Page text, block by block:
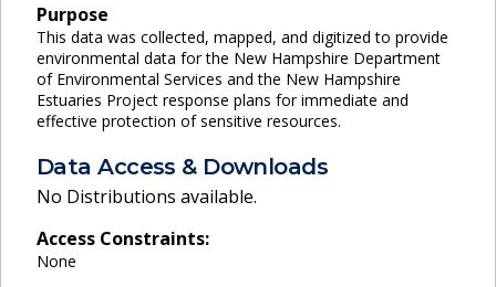
Purpose
This data was collected, mapped, and digitized to provide
environmental data for the New Hampshire Department
of Environmental Services and the New Hampshire
Estuaries Project response plans for immediate and
effective protection of sensitive resources.
Data Access & Downloads
No Distributions available.
Access Constraints:
None